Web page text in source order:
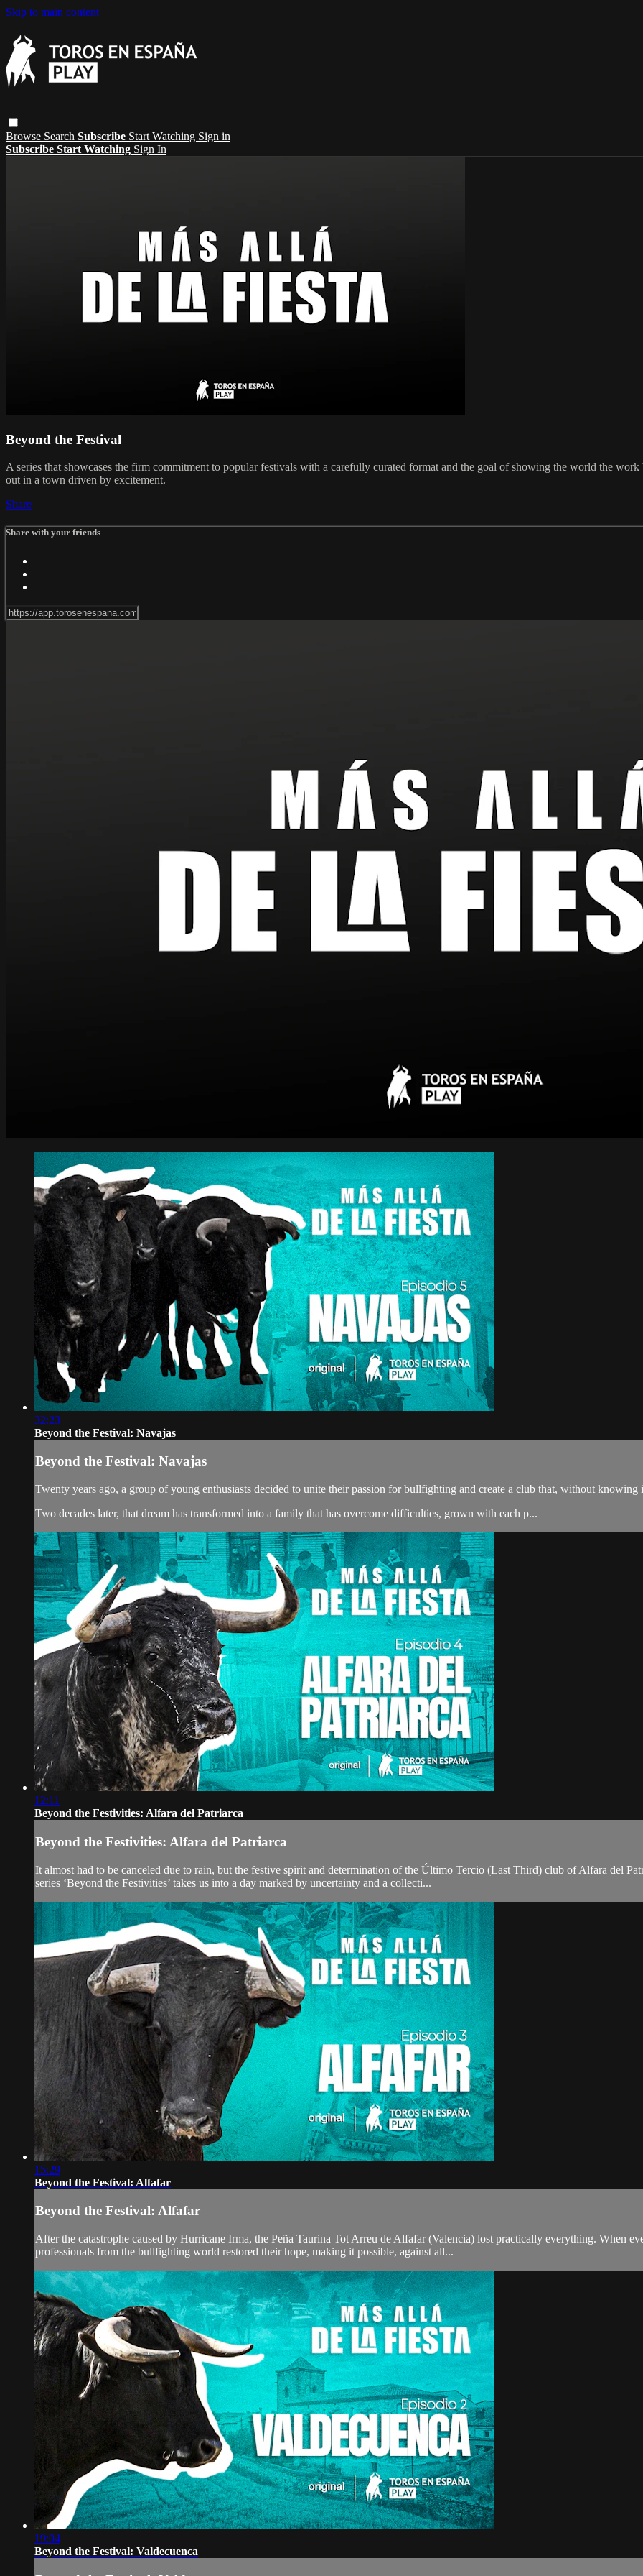
Skip to main content
Browse Search Subscribe Start Watching Sign in
Subscribe Start Watching Sign In
Beyond the Festival
A series that showcases the firm commitment to popular festivals with a carefully curated format and the goal of showing the world the
out in a town driven by excitement.
Share
Share with your friends
32:23
Beyond the Festival: Navajas
Beyond the Festival: Navajas
Twenty years ago, a group of young enthusiasts decided to unite their passion for bullfighting and create a club that, without
Two decades later, that dream has transformed into a family that has overcome difficulties, grown with each p...
12:11
Beyond the Festivities: Alfara del Patriarca
Beyond the Festivities: Alfara del Patriarca
It almost had to be canceled due to rain, but the festive spirit and determination of the Último Tercio (Last Third) club of Alfara del
series ‘Beyond the Festivities’ takes us into a day marked by uncertainty and a collecti...
15:29
Beyond the Festival: Alfafar
Beyond the Festival: Alfafar
After the catastrophe caused by Hurricane Irma, the Peña Taurina Tot Arreu de Alfafar (Valencia) lost practically everything. When
professionals from the bullfighting world restored their hope, making it possible, against all...
19:04
Beyond the Festival: Valdecuenca